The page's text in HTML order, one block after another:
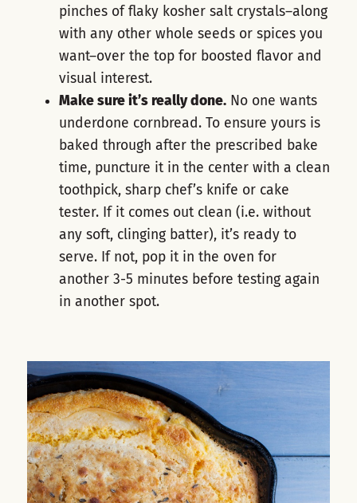
pinches of flaky kosher salt crystals―along
with any other whole seeds or spices you
want―over the top for boosted flavor and
visual interest.
Make sure it’s really done.No one wants
underdone cornbread. To ensure yours is
baked through after the prescribed bake
time, puncture it in the center with a clean
toothpick, sharp chef’s knife or cake
tester. If it comes out clean (i.e. without
any soft, clinging batter), it’s ready to
serve. If not, pop it in the oven for
another 3-5 minutes before testing again
in another spot.